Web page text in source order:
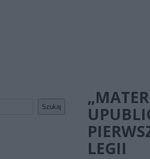
Szukaj
LEGII